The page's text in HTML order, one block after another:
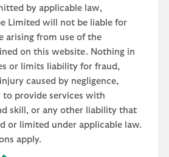
by applicable law,
Limited will not be liable for
arising from use of the
on this website. Nothing in
or limits liability for fraud,
caused by negligence,
to provide services with
skill, or any other liability that
or limited under applicable law.
apply.